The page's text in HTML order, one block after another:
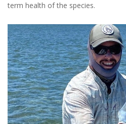
term health of the species.